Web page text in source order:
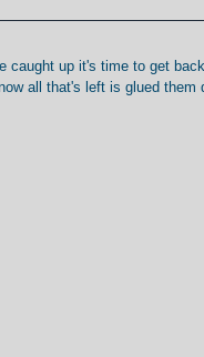
caught up it's time to get
all that's left is glued them